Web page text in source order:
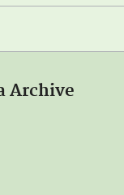
Archive